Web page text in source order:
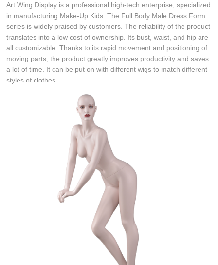
Art Wing Display is a professional high-tech enterprise, specialized
in manufacturing Make-Up Kids. The Full Body Male Dress Form
series is widely praised by customers. The reliability of the product
translates into a low cost of ownership. Its bust, waist, and hip are
all customizable. Thanks to its rapid movement and positioning of
moving parts, the product greatly improves productivity and saves
a lot of time. It can be put on with different wigs to match different
styles of clothes.